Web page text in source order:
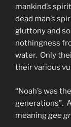
mankind’s
dead man’s
gluttony and
nothingness
water. Only
their various
“Noah’s was
generations”.
meaninggee